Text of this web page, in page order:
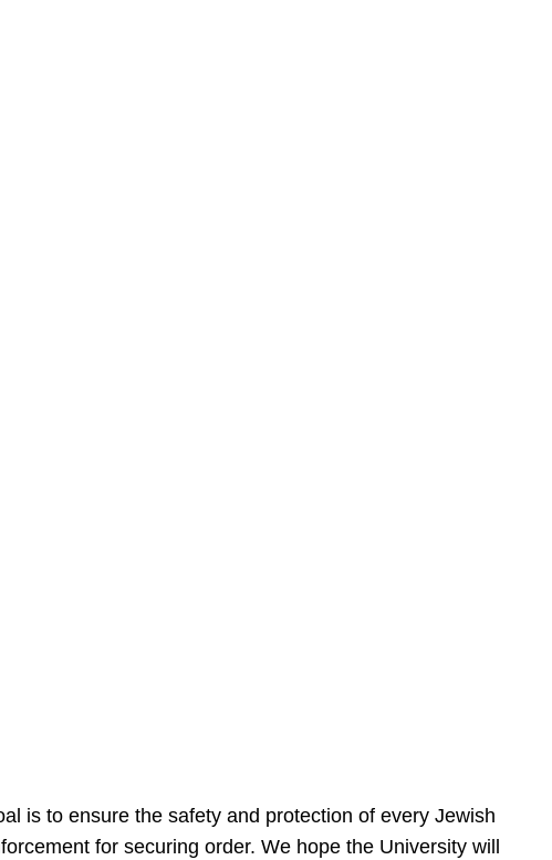
is to ensure the safety and protection of every Jewish
for securing order. We hope the University will